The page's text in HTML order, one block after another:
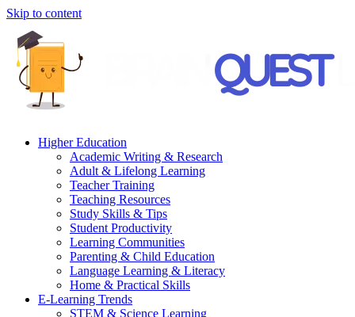
Skip to content
Higher Education
Academic Writing & Research
Adult & Lifelong Learning
Teacher Training
Teaching Resources
Study Skills & Tips
Student Productivity
Learning Communities
Parenting & Child Education
Language Learning & Literacy
Home & Practical Skills
E-Learning Trends
STEM & Science Learning